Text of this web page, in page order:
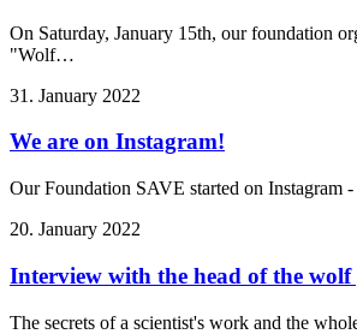
On Saturday, January 15th, our foundation
"Wolf…
31. January 2022
We are on Instagram!
Our Foundation SAVE started on Instagram
20. January 2022
Interview with the head of the wolf
The secrets of a scientist's work and the